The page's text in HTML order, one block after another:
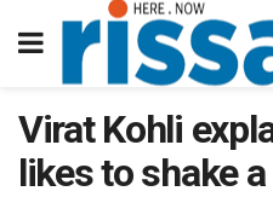
Virat Kohli
likes to shake